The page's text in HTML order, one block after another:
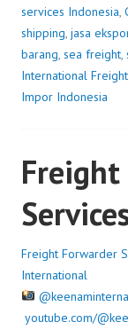
services Indonesia,
shipping, jasa
barang, sea freight,
International
Impor Indonesia
Freight Forwarder
International
youtube.com/